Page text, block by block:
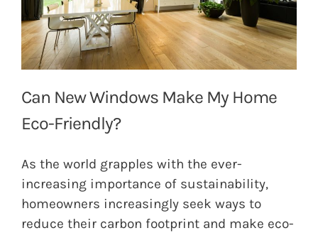
Can New Windows Make My Home
Eco-Friendly?
As the world grapples with the ever-
increasing importance of sustainability,
homeowners increasingly seek ways to
reduce their carbon footprint and make eco-